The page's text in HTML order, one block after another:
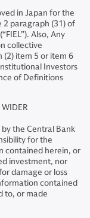
in Japan for the
2 paragraph (31) of
Also, Any
collective
(2) item 5 or item 6
Investors
of Definitions
WIDER
the Central Bank
for the
contained herein, or
investment, nor
damage or loss
contained
to, or made